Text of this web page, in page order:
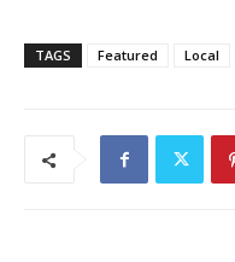
TAGS Featured Local